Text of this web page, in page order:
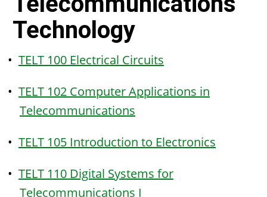
Technology
• TELT 100 Electrical Circuits
• TELT 102 Computer Applications in
Telecommunications
• TELT 105 Introduction to Electronics
• TELT 110 Digital Systems for
Telecommunications I